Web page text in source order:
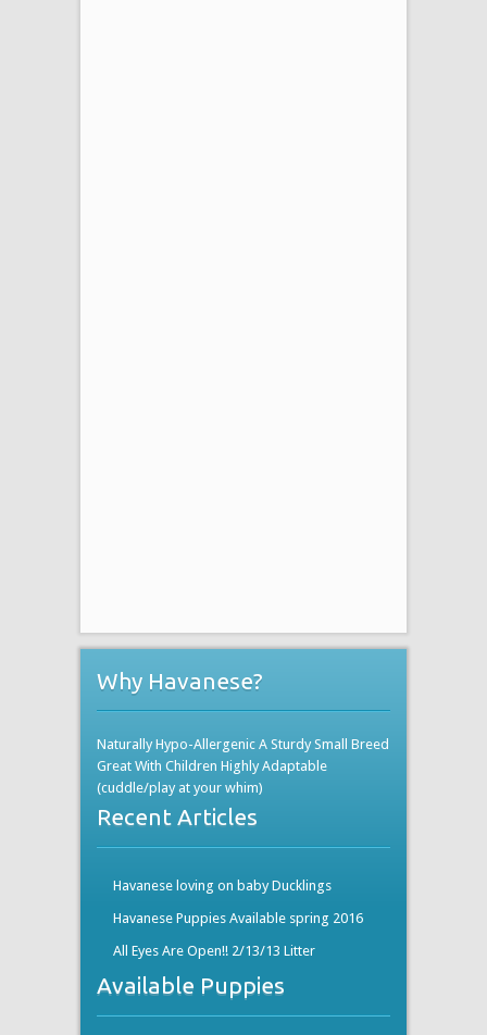
Why Havanese?
Naturally Hypo-Allergenic A Sturdy Small Breed
Great With Children Highly Adaptable
(cuddle/play at your whim)
Recent Articles
Havanese loving on baby Ducklings
Havanese Puppies Available spring 2016
All Eyes Are Open!! 2/13/13 Litter
Available Puppies